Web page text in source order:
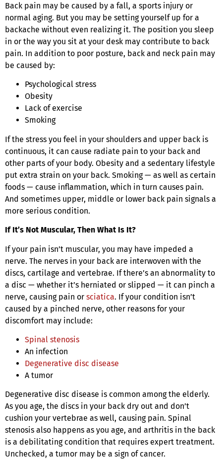
Back pain may be caused by a fall, a sports injury or
normal aging. But you may be setting yourself up for a
backache without even realizing it. The position you sleep
in or the way you sit at your desk may contribute to back
pain. In addition to poor posture, back and neck pain may
be caused by:
Psychological stress
Obesity
Lack of exercise
Smoking
If the stress you feel in your shoulders and upper back is
continuous, it can cause radiate pain to your back and
other parts of your body. Obesity and a sedentary lifestyle
put extra strain on your back. Smoking — as well as certain
foods — cause inflammation, which in turn causes pain.
And sometimes upper, middle or lower back pain signals a
more serious condition.
If It’s Not Muscular, Then What Is It?
If your pain isn’t muscular, you may have impeded a
nerve. The nerves in your back are interwoven with the
discs, cartilage and vertebrae. If there’s an abnormality to
a disc — whether it’s herniated or slipped — it can pinch a
nerve, causing pain or sciatica. If your condition isn’t
caused by a pinched nerve, other reasons for your
discomfort may include:
Spinal stenosis
An infection
Degenerative disc disease
A tumor
Degenerative disc disease is common among the elderly.
As you age, the discs in your back dry out and don’t
cushion your vertebrae as well, causing pain. Spinal
stenosis also happens as you age, and arthritis in the back
is a debilitating condition that requires expert treatment.
Unchecked, a tumor may be a sign of cancer.